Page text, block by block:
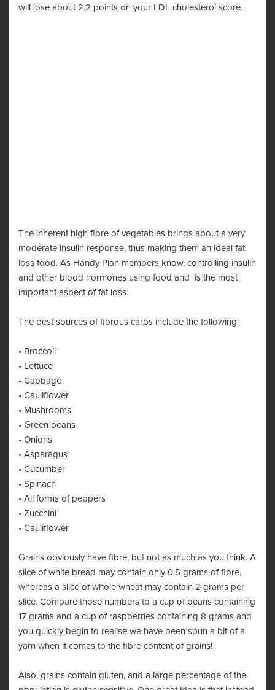
will lose about 2.2 points on your LDL cholesterol score.
The inherent high fibre of vegetables brings about a very
moderate insulin response, thus making them an ideal fat
loss food. As Handy Plan members know, controlling insulin
and other blood hormones using food and is the most
important aspect of fat loss.
The best sources of fibrous carbs include the following:
• Broccoli
• Lettuce
• Cabbage
• Cauliflower
• Mushrooms
• Green beans
• Onions
• Asparagus
• Cucumber
• Spinach
• All forms of peppers
• Zucchini
• Cauliflower
Grains obviously have fibre, but not as much as you think. A
slice of white bread may contain only 0.5 grams of fibre,
whereas a slice of whole wheat may contain 2 grams per
slice. Compare those numbers to a cup of beans containing
17 grams and a cup of raspberries containing 8 grams and
you quickly begin to realise we have been spun a bit of a
yarn when it comes to the fibre content of grains!
Also, grains contain gluten, and a large percentage of the